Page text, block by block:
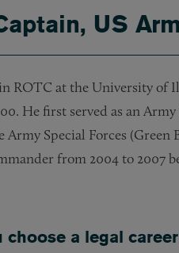
US
ROTC at the University of
He first served as an
Special Forces (Green
from 2004 to 2007
choose a legal